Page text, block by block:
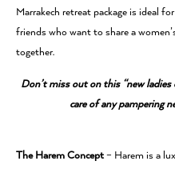
Marrakech retreat package is ideal
friends who want to share a
together.
Don’t miss out on this “new
care of any pampering
The Harem Concept – Harem is a